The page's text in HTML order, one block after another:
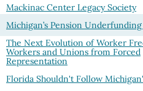
Mackinac Center Legacy Society
Michigan’s Pension
The Next Evolution of Worker
Workers and Unions from Forced
Representation
Florida Shouldn't Follow